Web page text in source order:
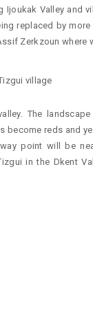
Valley and
replaced by
Zerkzoun where
village
The landscape
become reds and
point will be
in the Dkent